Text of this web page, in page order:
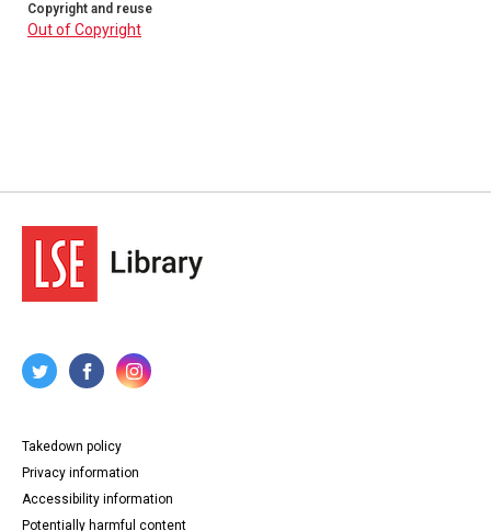
Copyright and reuse
Out of Copyright
Takedown policy
Privacy information
Accessibility information
Potentially harmful content